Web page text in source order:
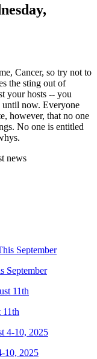
Cancer, so try not to
the sting out of
your hosts -- you
until now. Everyone
however, that no one
No one is entitled
news
September
11th
10, 2025